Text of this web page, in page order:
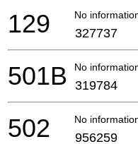
No
129 327737
No
501B 319784
No
502 956259